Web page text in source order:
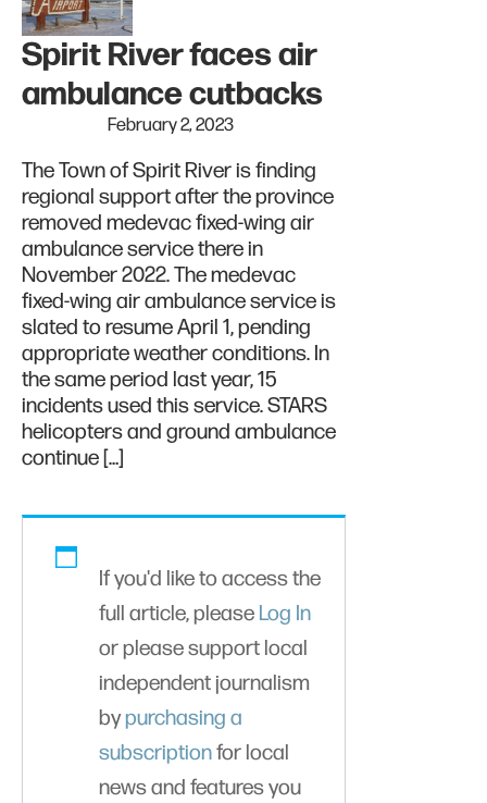
Spirit River faces air
ambulance cutbacks
February 2, 2023
The Town of Spirit River is finding
regional support after the province
removed medevac fixed-wing air
ambulance service there in
November 2022. The medevac
fixed-wing air ambulance service is
slated to resume April 1, pending
appropriate weather conditions. In
the same period last year, 15
incidents used this service. STARS
helicopters and ground ambulance
continue […]
If you'd like to access the
full article, please Log In
or please support local
independent journalism
bypurchasing a
subscriptionfor local
news and features you